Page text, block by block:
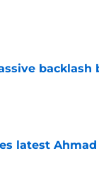
backlash
latest